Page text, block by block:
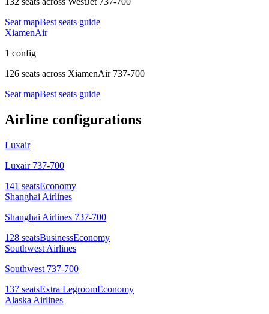
Seat mapBest seats guide
XiamenAir
1 config
126 seats across XiamenAir 737-700
Seat mapBest seats guide
Airline configurations
Luxair
Luxair 737-700
141 seatsEconomy
Shanghai Airlines
Shanghai Airlines 737-700
128 seatsBusinessEconomy
Southwest Airlines
Southwest 737-700
137 seatsExtra LegroomEconomy
Alaska Airlines